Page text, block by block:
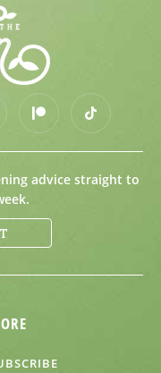
advice straight to